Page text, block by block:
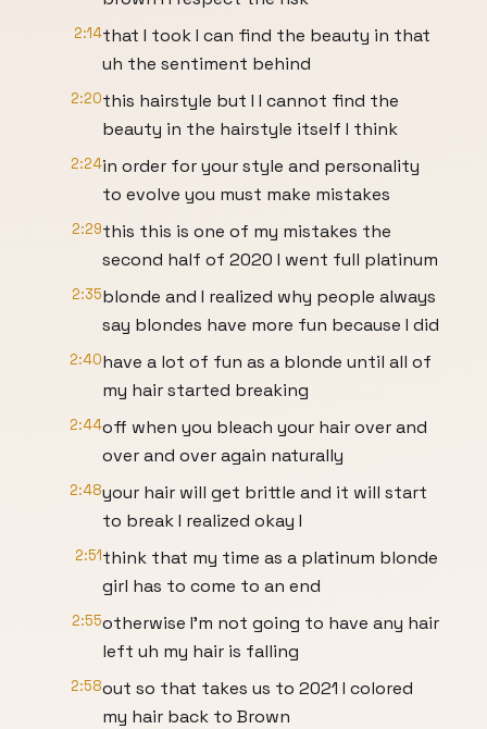
2:14that I took I can find the beauty in that
uh the sentiment behind
2:20this hairstyle but I I cannot find the
beauty in the hairstyle itself I think
2:24in order for your style and personality
to evolve you must make mistakes
2:29this this is one of my mistakes the
second half of 2020 I went full platinum
2:35blonde and I realized why people always
say blondes have more fun because I did
2:40have a lot of fun as a blonde until all of
my hair started breaking
2:44off when you bleach your hair over and
over and over again naturally
2:48your hair will get brittle and it will start
to break I realized okay I
2:51think that my time as a platinum blonde
girl has to come to an end
2:55otherwise I'm not going to have any hair
left uh my hair is falling
2:58out so that takes us to 2021 I colored
my hair back to Brown